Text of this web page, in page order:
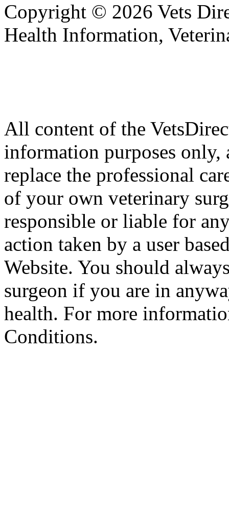
Copyright © 2026 Vets
Health Information,
All content of the
information purposes
replace the professional
of your own veterinary
responsible or liable for
action taken by a user
Website. You should
surgeon if you are in
health. For more
Conditions.